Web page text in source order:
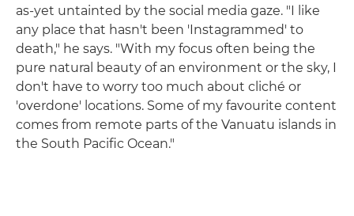
as-yet untainted by the social media gaze. "I like
any place that hasn't been 'Instagrammed' to
death," he says. "With my focus often being the
pure natural beauty of an environment or the sky, I
don't have to worry too much about cliché or
'overdone' locations. Some of my favourite content
comes from remote parts of the Vanuatu islands in
the South Pacific Ocean."